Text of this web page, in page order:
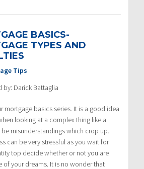
BASICS-
TYPES AND
Tips
by: Darick Battaglia
mortgage basics series. It is a good idea
looking at a complex thing like a
be misunderstandings which crop up.
can be very stressful as you wait for
top decide whether or not you are
of your dreams. It is no wonder that